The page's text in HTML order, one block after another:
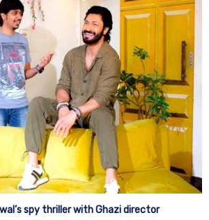
spy thriller with Ghazi director